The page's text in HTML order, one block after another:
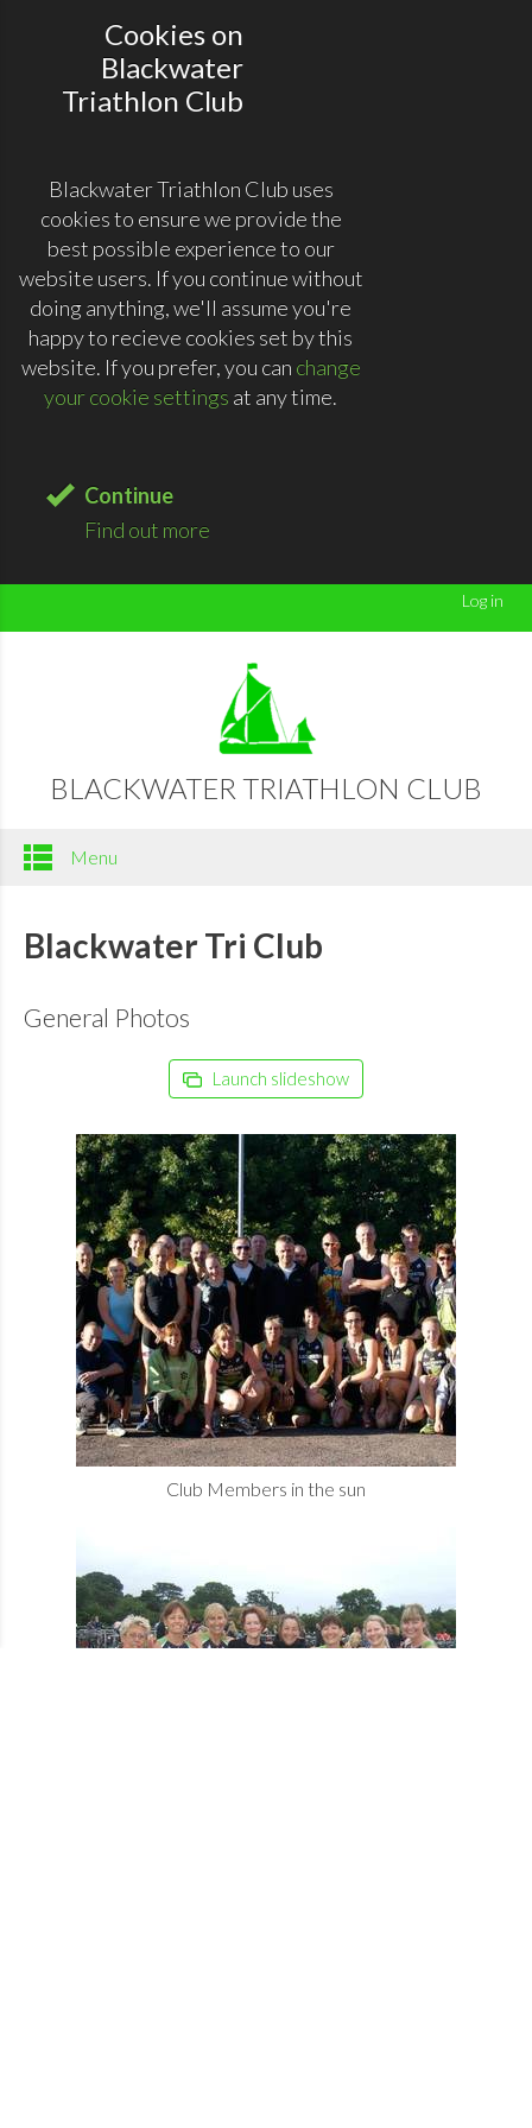
Cookies on
Blackwater
Triathlon Club
Blackwater Triathlon Club uses
cookies to ensure we provide the
best possible experience to our
website users. If you continue without
doing anything, we'll assume you're
happy to recieve cookies set by this
website. If you prefer, you can change
your cookie settings at any time.
Continue
Find out more
Log in
BLACKWATER TRIATHLON CLUB
Menu
Blackwater Tri Club
General Photos
Launch slideshow
Club Members in the sun